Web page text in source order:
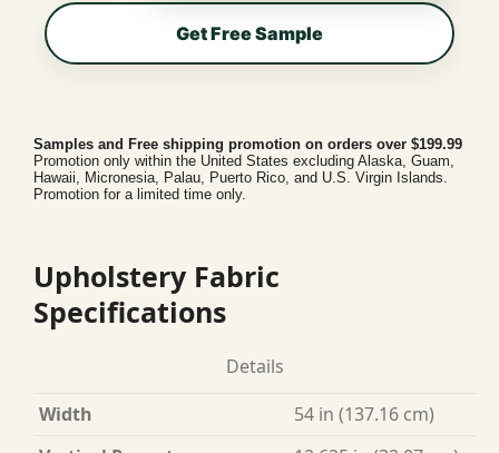
Get Free Sample
Samples and Free shipping promotion on orders over $199.99
Promotion only within the United States excluding Alaska, Guam,
Hawaii, Micronesia, Palau, Puerto Rico, and U.S. Virgin Islands.
Promotion for a limited time only.
Upholstery Fabric
Specifications
Details
Width
54 in (137.16 cm)